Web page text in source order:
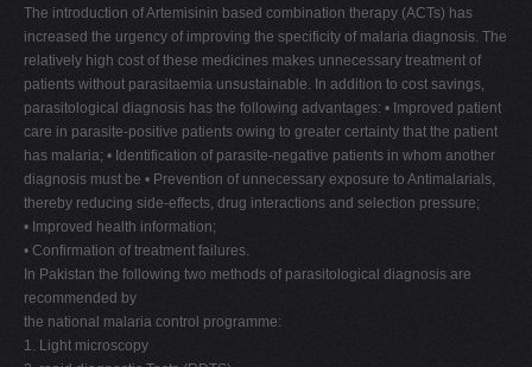
The introduction of Artemisinin based combination therapy (ACTs) has
increased the urgency of improving the specificity of malaria diagnosis. The
relatively high cost of these medicines makes unnecessary treatment of
patients without parasitaemia unsustainable. In addition to cost savings,
parasitological diagnosis has the following advantages: • Improved patient
care in parasite-positive patients owing to greater certainty that the patient
has malaria; • Identification of parasite-negative patients in whom another
diagnosis must be • Prevention of unnecessary exposure to Antimalarials,
thereby reducing side-effects, drug interactions and selection pressure;
• Improved health information;
• Confirmation of treatment failures.
In Pakistan the following two methods of parasitological diagnosis are
recommended by
the national malaria control programme:
1. Light microscopy